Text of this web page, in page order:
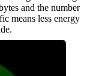
and the number
means less energy